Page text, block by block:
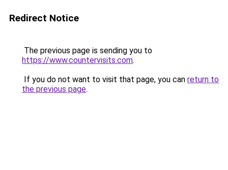
Redirect Notice
The previous page is sending you to
https://www.countervisits.com.
If you do not want to visit that page, you can return to
the previous page.